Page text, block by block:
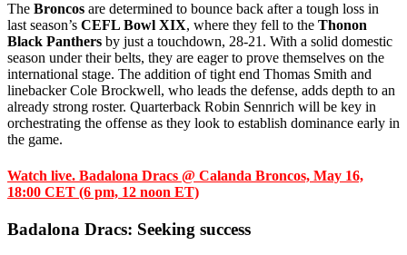
The Broncos are determined to bounce back after a tough loss in
last season’s CEFL Bowl XIX, where they fell to the Thonon
Black Panthers by just a touchdown, 28-21. With a solid domestic
season under their belts, they are eager to prove themselves on the
international stage. The addition of tight end Thomas Smith and
linebacker Cole Brockwell, who leads the defense, adds depth to an
already strong roster. Quarterback Robin Sennrich will be key in
orchestrating the offense as they look to establish dominance early in
the game.
Watch live. Badalona Dracs @ Calanda Broncos, May 16,
18:00 CET (6 pm, 12 noon ET)
Badalona Dracs: Seeking success